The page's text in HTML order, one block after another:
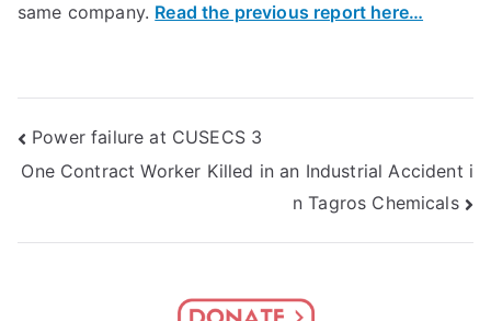
same company. Read the previous report here…
Post
navigation
Power failure at CUSECS 3
One Contract Worker Killed in an Industrial Accident i
n Tagros Chemicals